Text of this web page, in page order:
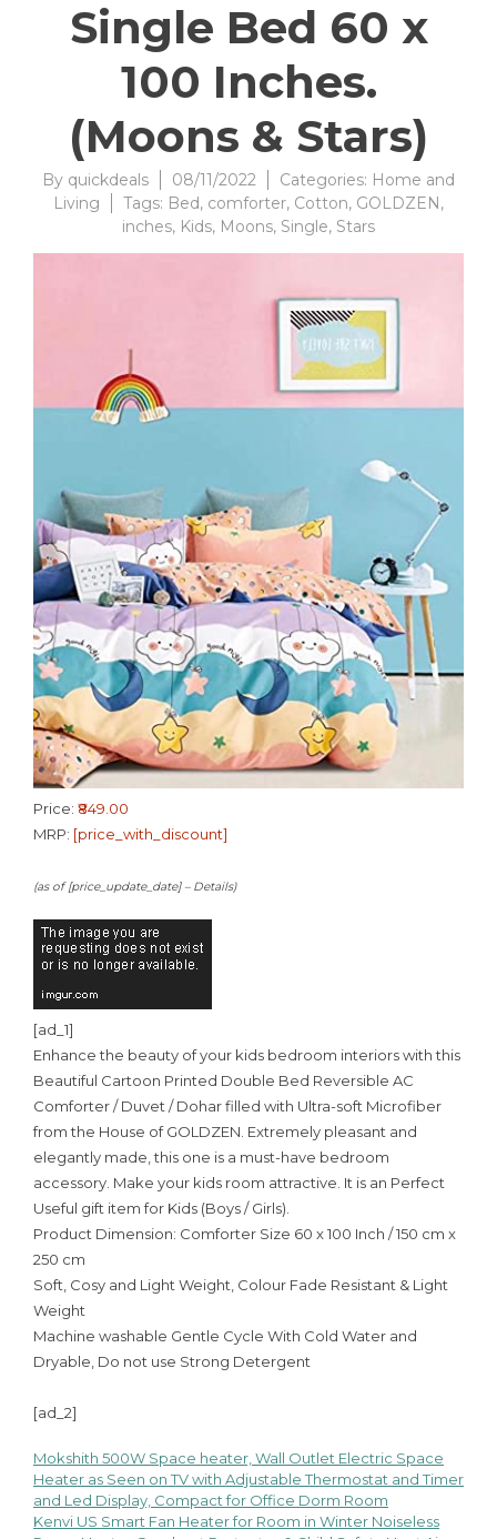
Single Bed 60 x
100 Inches.
(Moons & Stars)
By quickdeals 08/11/2022 Categories: Home and
Living
Tags: Bed, comforter, Cotton, GOLDZEN,
inches, Kids, Moons, Single, Stars
Price: ₹849.00
MRP: [price_with_discount]
(as of [price_update_date] – Details)
[ad_1]
Enhance the beauty of your kids bedroom interiors with this
Beautiful Cartoon Printed Double Bed Reversible AC
Comforter / Duvet / Dohar filled with Ultra-soft Microfiber
from the House of GOLDZEN. Extremely pleasant and
elegantly made, this one is a must-have bedroom
accessory. Make your kids room attractive. It is an Perfect
Useful gift item for Kids (Boys / Girls).
Product Dimension: Comforter Size 60 x 100 Inch / 150 cm x
250 cm
Soft, Cosy and Light Weight, Colour Fade Resistant & Light
Weight
Machine washable Gentle Cycle With Cold Water and
Dryable, Do not use Strong Detergent
[ad_2]
Post
navigation
Mokshith 500W Space heater, Wall Outlet Electric Space
Heater as Seen on TV with Adjustable Thermostat and Timer
and Led Display, Compact for Office Dorm Room
Kenvi US Smart Fan Heater for Room in Winter Noiseless